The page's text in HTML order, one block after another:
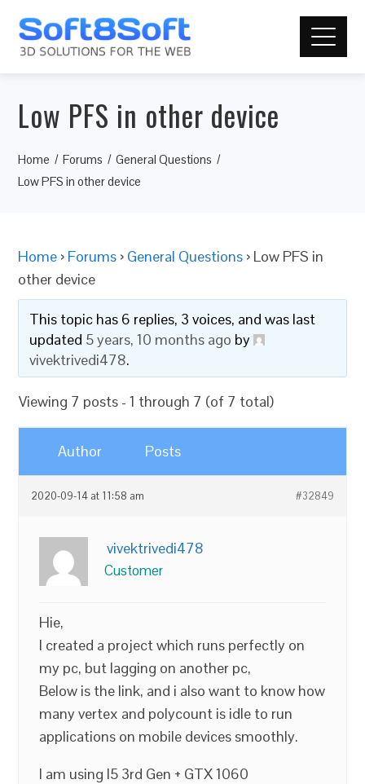
Low PFS in other device
Home Forums
General Questions
Low PFS in other device
Home › Forums › General Questions › Low PFS in
other device
This topic has 6 replies, 3 voices, and was last
updated 5 years, 10 months ago by
vivektrivedi478.
Viewing 7 posts - 1 through 7 (of 7 total)
Author Posts
2020-09-14 at 11:58 am #32849
vivektrivedi478
Customer
Hie,
I created a project which runs perfectly on
my pc, but lagging on another pc,
Below is the link, and i also want to know how
many vertex and polycount is idle to run
applications on mobile devices smoothly.
I am using I5 3rd Gen + GTX 1060